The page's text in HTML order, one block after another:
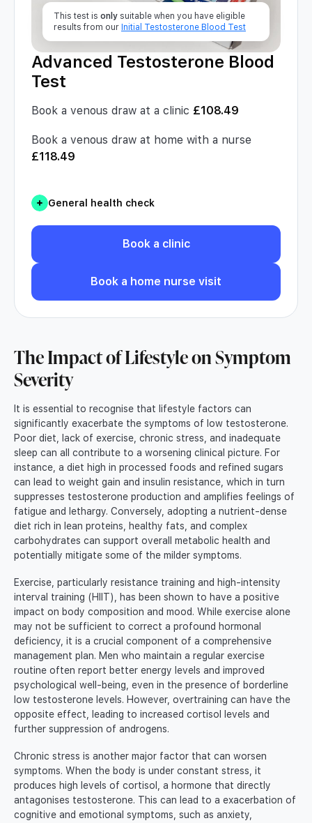
Advanced Testosterone Blood
Test
Book a venous draw at a clinic £108.49
Book a venous draw at home with a nurse
£118.49
General health check
Book a clinic
Book a home nurse visit
This test is only suitable when you have eligible
results from our Initial Testosterone Blood Test
The Impact of Lifestyle on Symptom
Severity
It is essential to recognise that lifestyle factors can
significantly exacerbate the symptoms of low testosterone.
Poor diet, lack of exercise, chronic stress, and inadequate
sleep can all contribute to a worsening clinical picture. For
instance, a diet high in processed foods and refined sugars
can lead to weight gain and insulin resistance, which in turn
suppresses testosterone production and amplifies feelings of
fatigue and lethargy. Conversely, adopting a nutrient-dense
diet rich in lean proteins, healthy fats, and complex
carbohydrates can support overall metabolic health and
potentially mitigate some of the milder symptoms.
Exercise, particularly resistance training and high-intensity
interval training (HIIT), has been shown to have a positive
impact on body composition and mood. While exercise alone
may not be sufficient to correct a profound hormonal
deficiency, it is a crucial component of a comprehensive
management plan. Men who maintain a regular exercise
routine often report better energy levels and improved
psychological well-being, even in the presence of borderline
low testosterone levels. However, overtraining can have the
opposite effect, leading to increased cortisol levels and
further suppression of androgens.
Chronic stress is another major factor that can worsen
symptoms. When the body is under constant stress, it
produces high levels of cortisol, a hormone that directly
antagonises testosterone. This can lead to a exacerbation of
cognitive and emotional symptoms, such as anxiety,